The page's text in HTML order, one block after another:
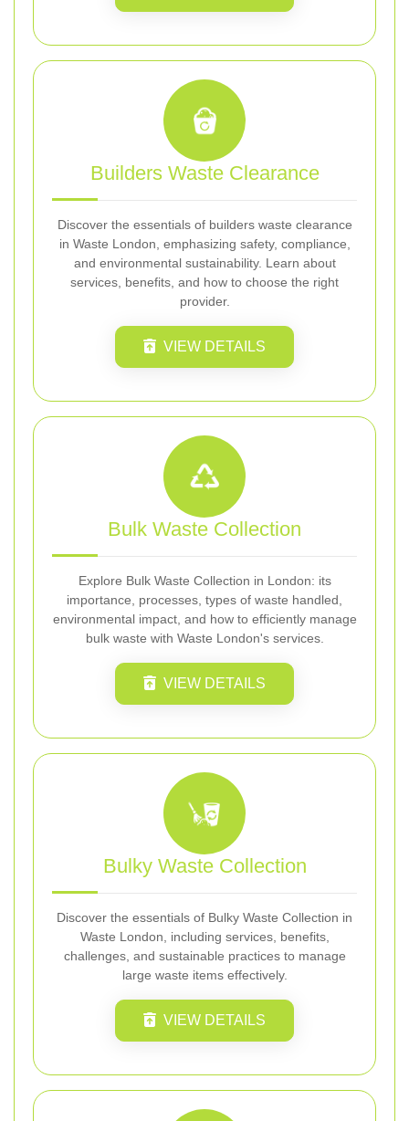
Builders Waste Clearance
Discover the essentials of builders waste clearance
in Waste London, emphasizing safety, compliance,
and environmental sustainability. Learn about
services, benefits, and how to choose the right
provider.
VIEW DETAILS
Bulk Waste Collection
Explore Bulk Waste Collection in London: its
importance, processes, types of waste handled,
environmental impact, and how to efficiently manage
bulk waste with Waste London's services.
VIEW DETAILS
Bulky Waste Collection
Discover the essentials of Bulky Waste Collection in
Waste London, including services, benefits,
challenges, and sustainable practices to manage
large waste items effectively.
VIEW DETAILS